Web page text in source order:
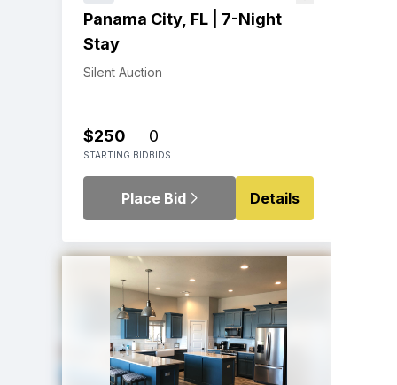
Panama City, FL | 7-Night
Stay
Silent Auction
$250
STARTING BID
0
BIDS
Place Bid Details